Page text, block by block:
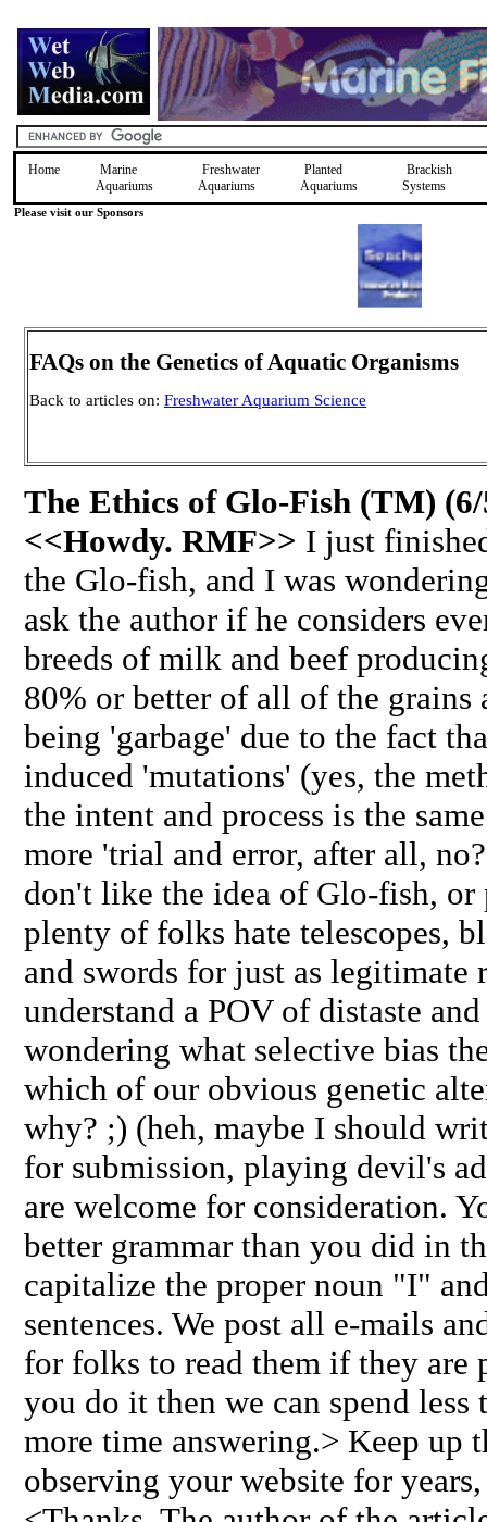
Home
Marine
Aquariums
Freshwater
Aquariums
Planted
Aquariums
Brackish
Systems
Please visit our Sponsors
FAQs on the Genetics of Aquatic Organisms
Back to articles on: Freshwater Aquarium Science
The Ethics of Glo-Fish (TM)
<<Howdy. RMF>> I just
the Glo-fish, and I was
ask the author if he considers
breeds of milk and beef
80% or better of all of the grains
being 'garbage' due to the fact
induced 'mutations' (yes, the
the intent and process is the
more 'trial and error, after all,
don't like the idea of Glo-fish, or
plenty of folks hate telescopes,
and swords for just as legitimate
understand a POV of distaste
wondering what selective bias
which of our obvious genetic
why? ;) (heh, maybe I should
for submission, playing devil's
are welcome for consideration.
better grammar than you did in
capitalize the proper noun "I"
sentences. We post all e-mails
for folks to read them if they are
you do it then we can spend
more time answering.> Keep up
observing your website for